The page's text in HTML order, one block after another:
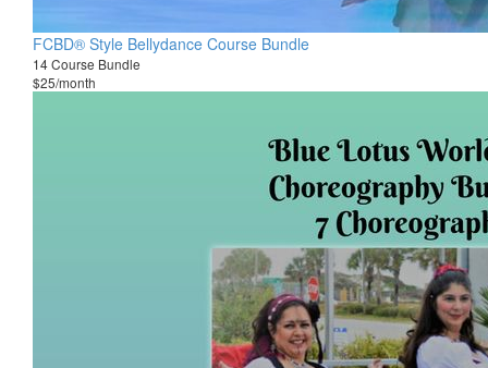
FCBD® Style Bellydance Course Bundle
14 Course Bundle
$25/month